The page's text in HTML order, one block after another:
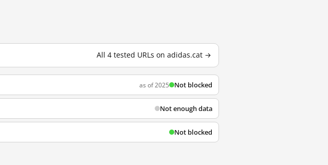
All 4 tested URLs on adidas.cat →
as of 2025 Not blocked
Not enough data
Not blocked